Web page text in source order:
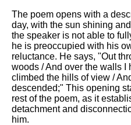
The poem opens with a
day, with the sun shining
the speaker is not able to
he is preoccupied with his
reluctance. He says, "Out
woods / And over the walls I
climbed the hills of view /
descended;" This opening
rest of the poem, as it
detachment and
him.